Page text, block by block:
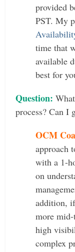
provided
PST. My
time that
available
best for
Question:
process? Can I
OCM
approach
with a 1-
on
addition,
more
high
complex